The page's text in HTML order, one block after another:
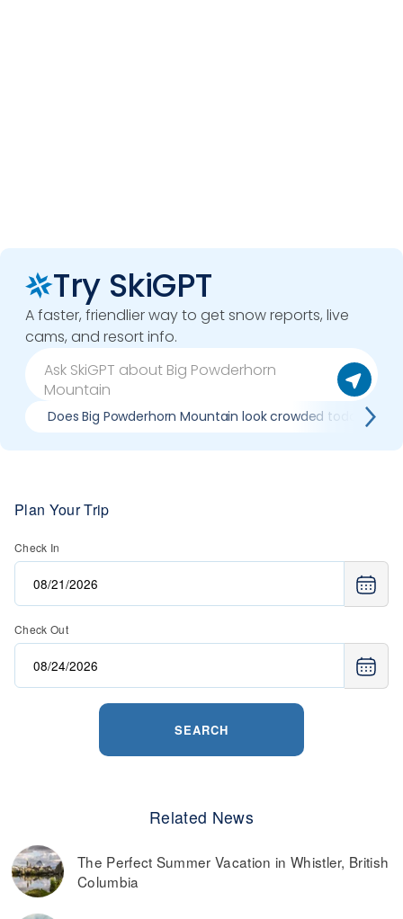
Try SkiGPT
A faster, friendlier way to get snow reports, live
cams, and resort info.
Does Big Powderhorn Mountain look crowded today?
Plan Your Trip
Check In
Check Out
SEARCH
Related News
The Perfect Summer Vacation in Whistler, British
Columbia